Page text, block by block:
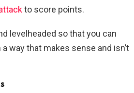
to score points.
levelheaded so that you can
way that makes sense and isn’t